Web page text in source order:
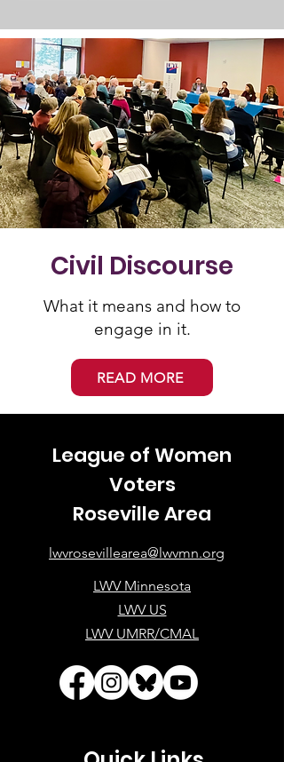
Civil Discourse
What it means and how to
engage in it.
READ MORE
League of Women
Voters
Roseville Area
lwvrosevillearea@lwvmn.org
LWV Minnesota
LWV US
LWV UMRR/CMAL